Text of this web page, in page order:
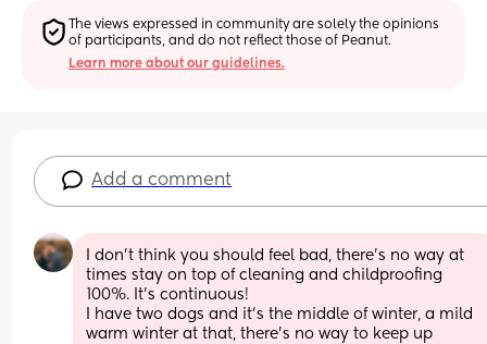
The views expressed in community are solely the opinions
of participants, and do not reflect those of Peanut.
Learn more about our guidelines.
Add a comment
I don’t think you should feel bad, there’s no way at
times stay on top of cleaning and childproofing
100%. It’s continuous!
I have two dogs and it’s the middle of winter, a mild
warm winter at that, there’s no way to keep up